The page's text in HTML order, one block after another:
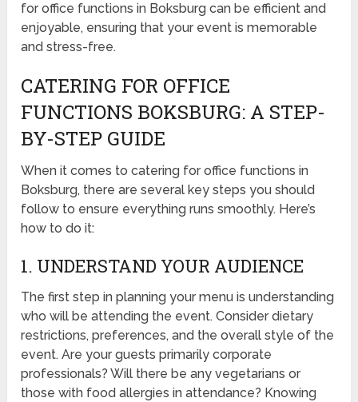
for office functions in Boksburg can be efficient and
enjoyable, ensuring that your event is memorable
and stress-free.
CATERING FOR OFFICE
FUNCTIONS BOKSBURG: A STEP-
BY-STEP GUIDE
When it comes to catering for office functions in
Boksburg, there are several key steps you should
follow to ensure everything runs smoothly. Here’s
how to do it:
1. UNDERSTAND YOUR AUDIENCE
The first step in planning your menu is understanding
who will be attending the event. Consider dietary
restrictions, preferences, and the overall style of the
event. Are your guests primarily corporate
professionals? Will there be any vegetarians or
those with food allergies in attendance? Knowing